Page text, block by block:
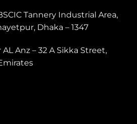
Tannery Industrial Area,
Dhaka – 1347
Anz – 32 A Sikka Street,